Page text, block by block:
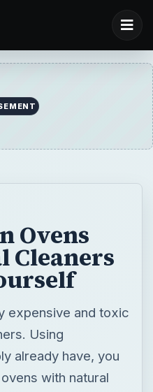
Ovens
Cleaners
expensive and toxic
Using
already have, you
with natural